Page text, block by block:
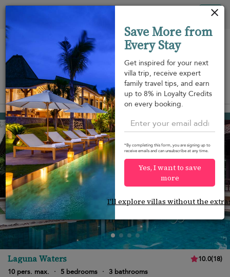
View on map
Bang Tao beach from ¤795
per night
Discount -10%
Laguna Waters 10.0(18)
10 pers. max.
· 5 bedrooms · 3 bathrooms
Save More from
Every Stay
Get inspired for your next
villa trip, receive expert
family travel tips, and earn
up to 8% in Loyalty Credits
on every booking.
*By completing this form, you are signing up to
receive emails and can unsubscribe at any time.
Yes, I want to save
more
I'll explore villas without the
Your cookie settings